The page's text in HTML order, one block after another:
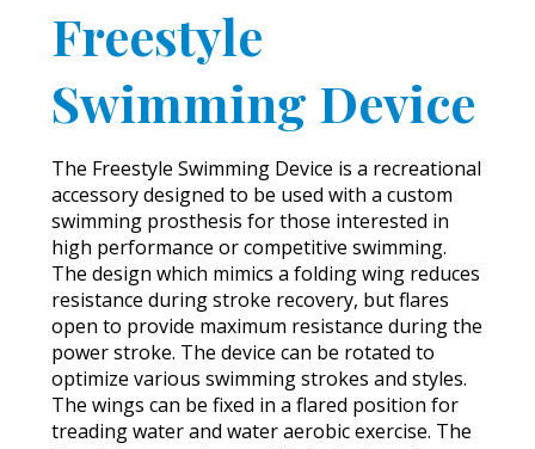
Freestyle
Swimming Device
The Freestyle Swimming Device is a recreational
accessory designed to be used with a custom
swimming prosthesis for those interested in
high performance or competitive swimming.
The design which mimics a folding wing reduces
resistance during stroke recovery, but flares
open to provide maximum resistance during the
power stroke. The device can be rotated to
optimize various swimming strokes and styles.
The wings can be fixed in a flared position for
treading water and water aerobic exercise. The